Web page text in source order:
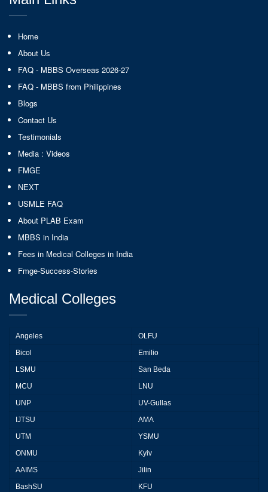
Home
About Us
FAQ - MBBS Overseas 2026-27
FAQ - MBBS from Philippines
Blogs
Contact Us
Testimonials
Media : Videos
FMGE
NEXT
USMLE FAQ
About PLAB Exam
MBBS in India
Fees in Medical Colleges in India
Fmge-Success-Stories
Medical Colleges
Angeles
OLFU
Bicol
Emilio
LSMU
San Beda
MCU
LNU
UNP
UV-Gullas
IJTSU
AMA
UTM
YSMU
ONMU
Kyiv
AAIMS
Jilin
BashSU
KFU